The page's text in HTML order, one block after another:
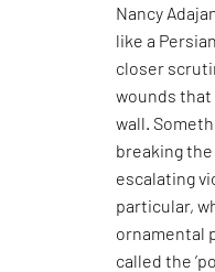
Nancy
like a
closer
wounds
wall.
breaking
escalating
particular,
ornamental
called the